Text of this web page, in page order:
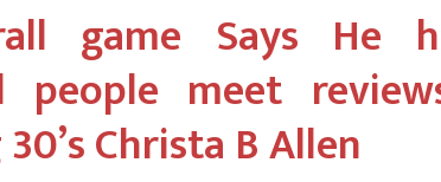
game Says He
people meet
Christa B Allen